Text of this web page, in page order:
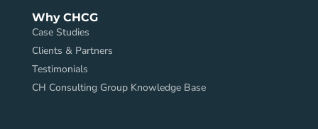
Why CHCG
Case Studies
Clients & Partners
Testimonials
CH Consulting Group Knowledge Base